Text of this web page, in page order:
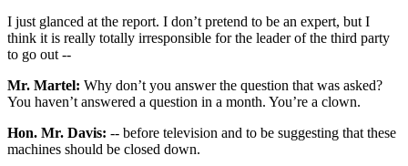
I just glanced at the report. I don’t pretend to be an expert, but I
think it is really totally irresponsible for the leader of the third party
to go out --
Mr. Martel: Why don’t you answer the question that was asked?
You haven’t answered a question in a month. You’re a clown.
Hon. Mr. Davis: -- before television and to be suggesting that these
machines should be closed down.